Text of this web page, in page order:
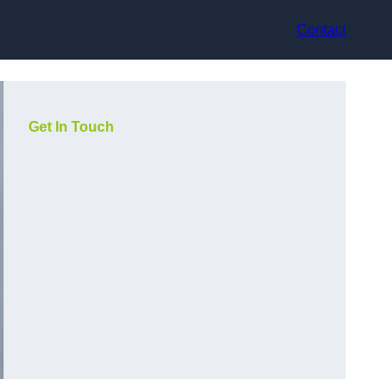
Contact
Get In Touch